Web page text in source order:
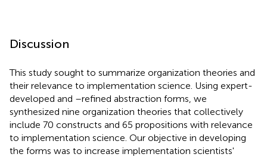
Discussion
This study sought to summarize organization theories and
their relevance to implementation science. Using expert-
developed and –refined abstraction forms, we
synthesized nine organization theories that collectively
include 70 constructs and 65 propositions with relevance
to implementation science. Our objective in developing
the forms was to increase implementation scientists'